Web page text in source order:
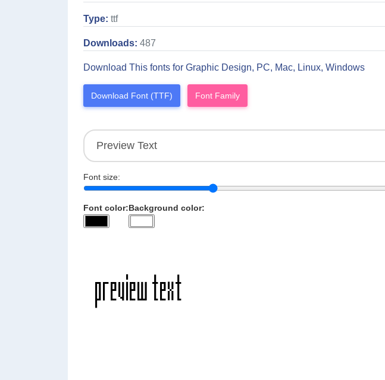
Type: ttf
Downloads: 487
Download This fonts for Graphic Design, PC, Mac, Linux, Windows
Download Font (TTF) Font Family
Font size:
Font color:Background color: